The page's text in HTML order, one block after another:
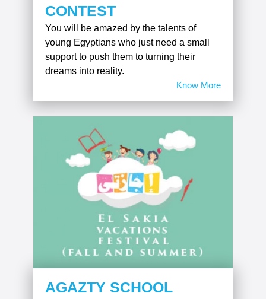
CONTEST
You will be amazed by the talents of
young Egyptians who just need a small
support to push them to turning their
dreams into reality.
Know More
AGAZTY SCHOOL